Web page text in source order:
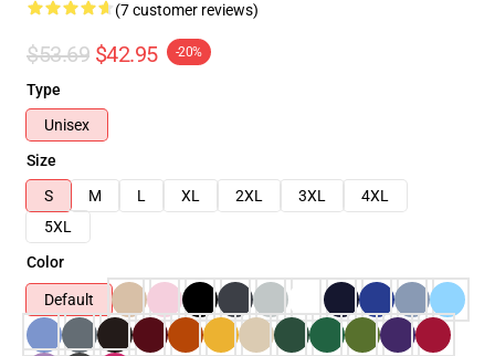
(7 customer reviews)
$53.69 $42.95 -20%
Type
Unisex
Size
S
M L XL 2XL 3XL
4XL
5XL
Color
Default